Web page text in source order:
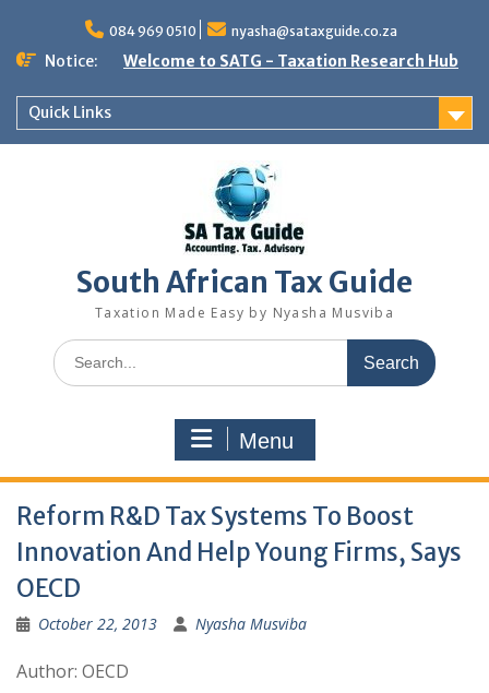
content
084 969 0510 nyasha@sataxguide.co.za
Notice: Welcome to SATG - Taxation Research Hub
Quick Links
South African Tax Guide
Taxation Made Easy by Nyasha Musviba
Search
for:
Menu
Reform R&D Tax Systems To Boost
Innovation And Help Young Firms, Says
OECD
October 22, 2013 Nyasha Musviba
Author: OECD